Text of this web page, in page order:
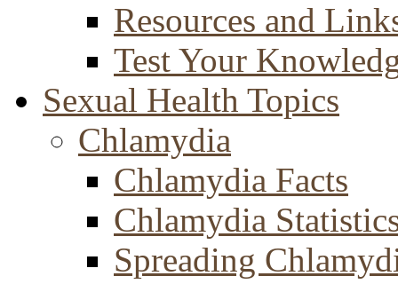
Resources and
Test Your
Sexual Health Topics
Chlamydia
Chlamydia Facts
Chlamydia
Spreading